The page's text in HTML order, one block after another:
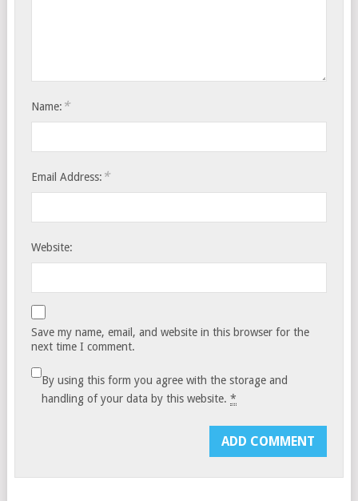
Name: *
Email Address: *
Website:
Save my name, email, and website in this browser for the
next time I comment.
By using this form you agree with the storage and
handling of your data by this website.*